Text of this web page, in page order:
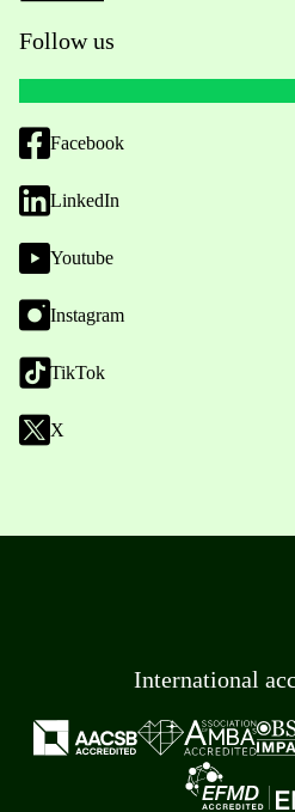
Follow us
Facebook
LinkedIn
Youtube
Instagram
TikTok
X
International